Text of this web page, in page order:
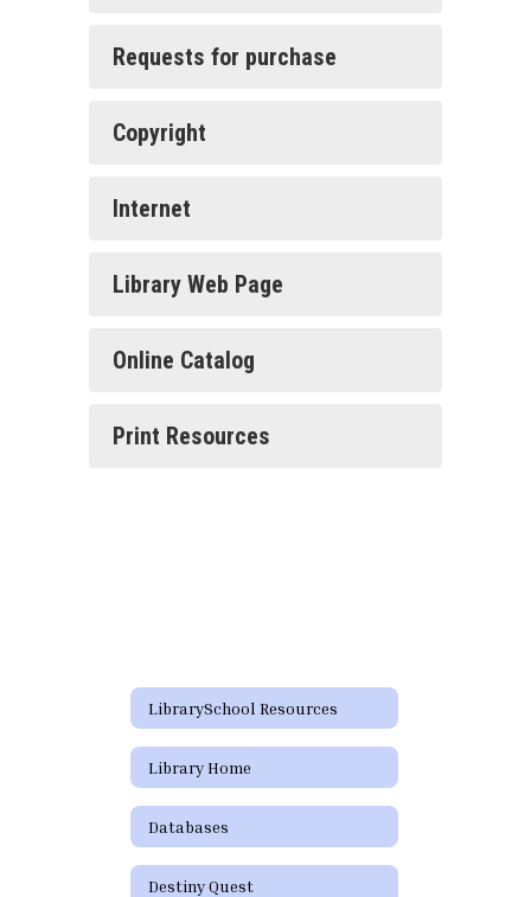
Requests for purchase
Copyright
Internet
Library Web Page
Online Catalog
Print Resources
LibrarySchool Resources
Library Home
Databases
Destiny Quest